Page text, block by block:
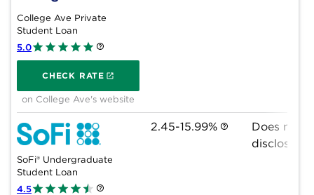
College Ave Private
Student Loan
5.0
CHECK RATE
on College Ave's website
SoFi® Undergraduate
Student Loan
4.5
2.45-15.99%
Does not
disclose